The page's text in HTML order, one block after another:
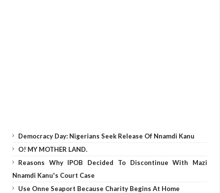
Democracy Day: Nigerians Seek Release Of Nnamdi Kanu
O! MY MOTHER LAND.
Reasons Why IPOB Decided To Discontinue With Mazi
Nnamdi Kanu's Court Case
Use Onne Seaport Because Charity Begins At Home